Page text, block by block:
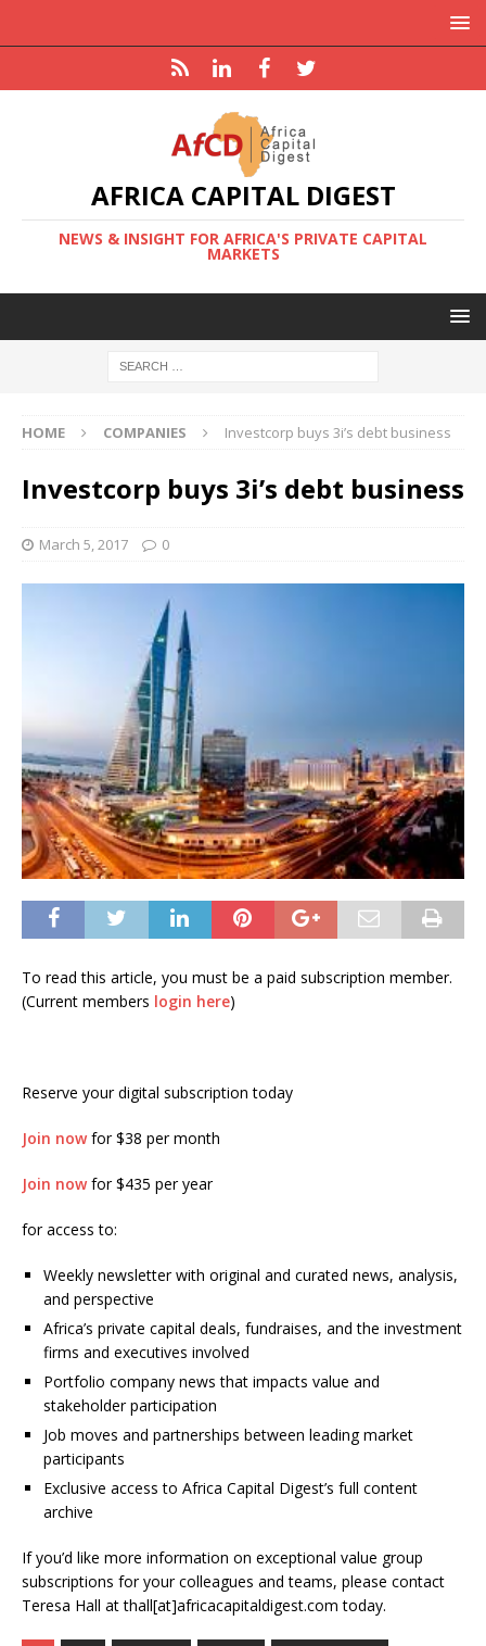
AFRICA CAPITAL DIGEST
NEWS & INSIGHT FOR AFRICA'S PRIVATE CAPITAL
MARKETS
HOME COMPANIES Investcorp buys 3i’s debt business
Investcorp buys 3i’s debt business
March 5, 2017 0
To read this article, you must be a paid subscription member.
(Current members login here)
Reserve your digital subscription today
Join nowfor $38 per month
Join nowfor $435 per year
for access to:
Weekly newsletter with original and curated news, analysis,
and perspective
Africa’s private capital deals, fundraises, and the investment
firms and executives involved
Portfolio company news that impacts value and
stakeholder participation
Job moves and partnerships between leading market
participants
Exclusive access to Africa Capital Digest’s full content
archive
If you’d like more information on exceptional value group
subscriptions for your colleagues and teams, please contact
Teresa Hall at thall[at]africacapitaldigest.com today.